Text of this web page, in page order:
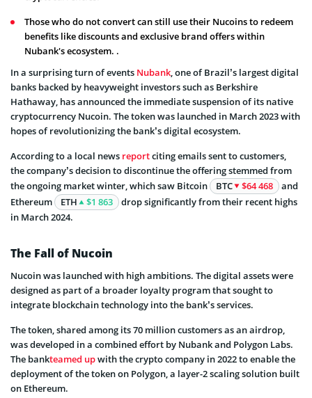
Those who do not convert can still use their Nucoins to redeem
benefits like discounts and exclusive brand offers within
Nubank's ecosystem. .
In a surprising turn of events Nubank, one of Brazil’s largest digital
banks backed by heavyweight investors such as Berkshire
Hathaway, has announced the immediate suspension of its native
cryptocurrency Nucoin. The token was launched in March 2023 with
hopes of revolutionizing the bank’s digital ecosystem.
According to a local news reportciting emails sent to customers,
the company’s decision to discontinue the offering stemmed from
the ongoing market winter, which saw Bitcoin
BTC $64 468
and
Ethereum
ETH $1 863
drop significantly from their recent highs
in March 2024.
The Fall of Nucoin
Nucoin was launched with high ambitions. The digital assets were
designed as part of a broader loyalty program that sought to
integrate blockchain technology into the bank’s services.
The token, shared among its 70 million customers as an airdrop,
was developed in a combined effort by Nubank and Polygon Labs.
The bankteamed upwith the crypto company in 2022 to enable the
deployment of the token on Polygon, a layer-2 scaling solution built
on Ethereum.